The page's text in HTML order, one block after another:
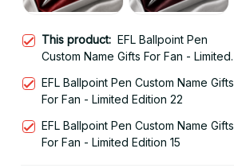
This product: EFL Ballpoint Pen
Custom Name Gifts For Fan - Limited
EFL Ballpoint Pen Custom Name Gifts
For Fan - Limited Edition 22
EFL Ballpoint Pen Custom Name Gifts
For Fan - Limited Edition 15